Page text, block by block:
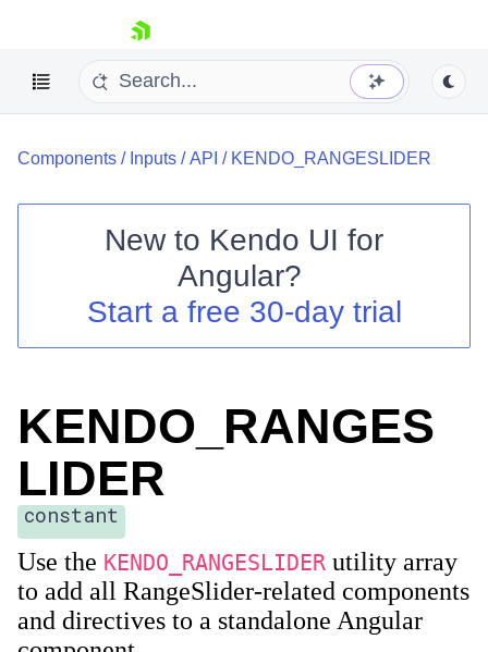
skip navigation
Shopping cart
Your Account
Components / Inputs /API / KENDO_RANGESLIDER
New to Kendo UI for
Angular?
Start a free 30-day trial
KENDO_RANGES
LIDER
constant
Use the KENDO_RANGESLIDER utility array
to add all RangeSlider-related components
and directives to a standalone Angular